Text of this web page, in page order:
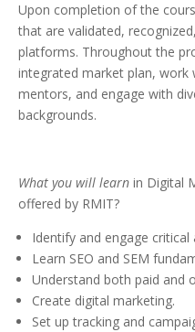
Upon completion of the
that are validated,
platforms. Throughout the
integrated market plan, work
mentors, and engage with
backgrounds.
What you will learn in Digital
offered by RMIT?
Identify and engage critical
Learn SEO and SEM
Understand both paid and
Create digital marketing.
Set up tracking and